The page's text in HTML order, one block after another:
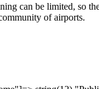
can be limited, so
of airports.